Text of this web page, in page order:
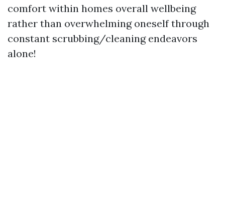
comfort within homes overall wellbeing
rather than overwhelming oneself through
constant scrubbing/cleaning endeavors
alone!